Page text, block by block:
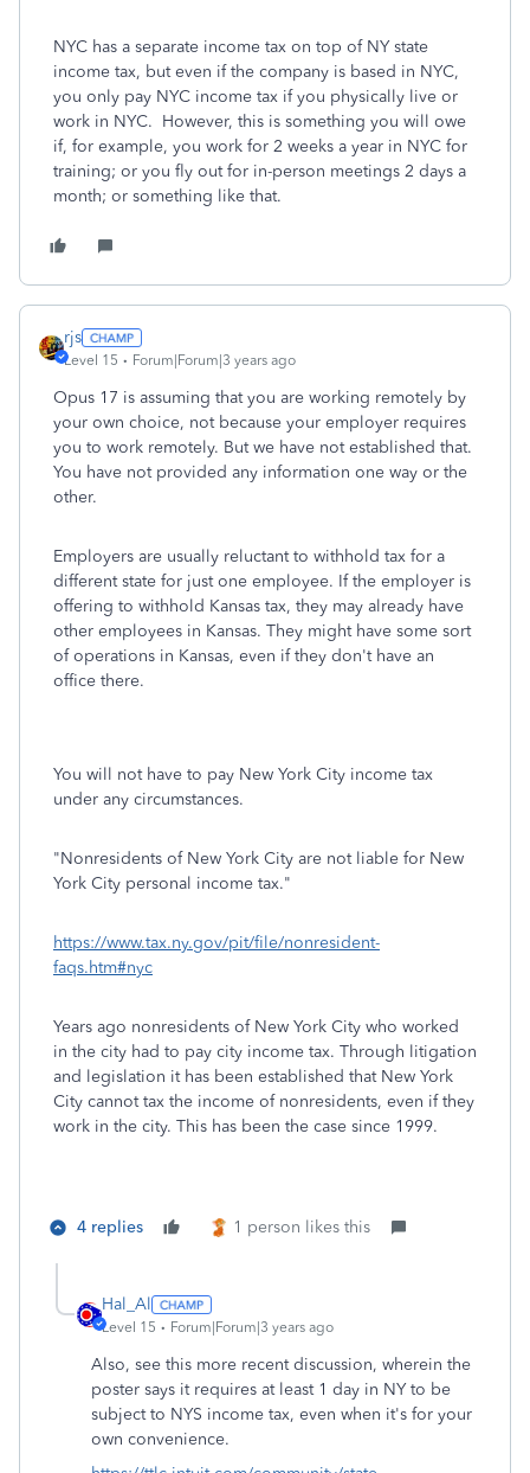
NYC has a separate income tax on top of NY state
income tax, but even if the company is based in NYC,
you only pay NYC income tax if you physically live or
work in NYC. However, this is something you will owe
if, for example, you work for 2 weeks a year in NYC for
training; or you fly out for in-person meetings 2 days a
month; or something like that.
rjs
Level 15 Forum|Forum|3 years ago
Opus 17 is assuming that you are working remotely by
your own choice, not because your employer requires
you to work remotely. But we have not established that.
You have not provided any information one way or the
other.
Employers are usually reluctant to withhold tax for a
different state for just one employee. If the employer is
offering to withhold Kansas tax, they may already have
other employees in Kansas. They might have some sort
of operations in Kansas, even if they don't have an
office there.
You will not have to pay New York City income tax
under any circumstances.
"Nonresidents of New York City are not liable for New
York City personal income tax."
https://www.tax.ny.gov/pit/file/nonresident-
faqs.htm#nyc
Years ago nonresidents of New York City who worked
in the city had to pay city income tax. Through litigation
and legislation it has been established that New York
City cannot tax the income of nonresidents, even if they
work in the city. This has been the case since 1999.
4 replies 1 person likes this
Hal_Al
Level 15 Forum|Forum|3 years ago
Also, see this more recent discussion, wherein the
poster says it requires at least 1 day in NY to be
subject to NYS income tax, even when it's for your
own convenience.